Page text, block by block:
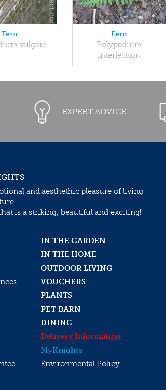
Fern
vulgare
Fern
Polypodium
interjectum
EXPERT ADVICE
and aesthethic pleasure of living
is a striking, beautiful and exciting!
IN THE GARDEN
IN THE HOME
OUTDOOR LIVING
VOUCHERS
PLANTS
PET BARN
DINING
Delivery Information
MyKnights
Environmental Policy